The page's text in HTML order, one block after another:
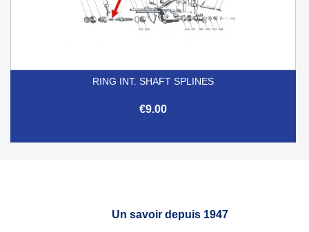
RING INT. SHAFT SPLINES
€9.00
Un savoir depuis 1947